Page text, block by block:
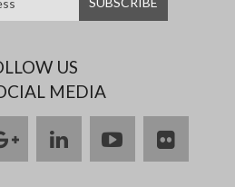
US
MEDIA
googlelinkedinyoutubeflickr